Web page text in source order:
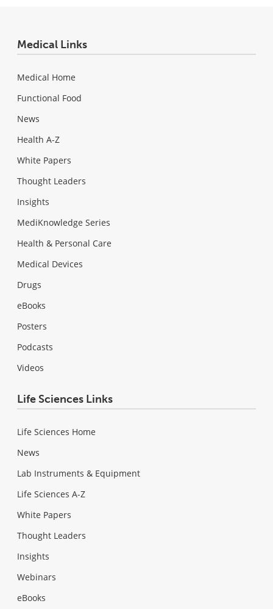
Medical Links
Medical Home
Functional Food
News
Health A-Z
White Papers
Thought Leaders
Insights
MediKnowledge Series
Health & Personal Care
Medical Devices
Drugs
eBooks
Posters
Podcasts
Videos
Life Sciences Links
Life Sciences Home
News
Lab Instruments & Equipment
Life Sciences A-Z
White Papers
Thought Leaders
Insights
Webinars
eBooks